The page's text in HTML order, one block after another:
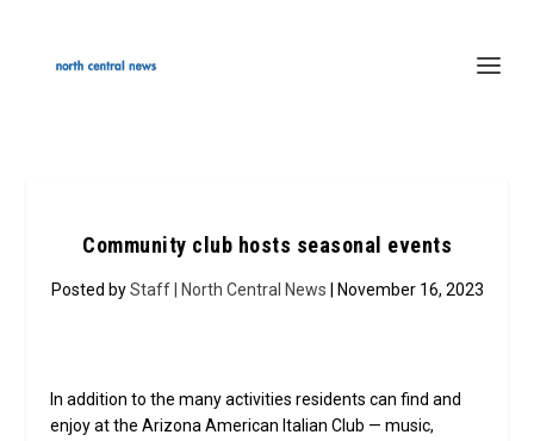
Community club hosts seasonal events
Posted byStaff | North Central News | November 16, 2023
In addition to the many activities residents can find and
enjoy at the Arizona American Italian Club — music,